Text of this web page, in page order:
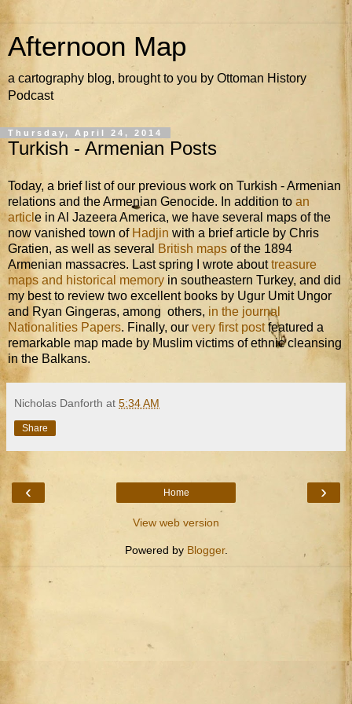
Afternoon Map
a cartography blog, brought to you by Ottoman History
Podcast
Thursday, April 24, 2014
Turkish - Armenian Posts
Today, a brief list of our previous work on Turkish - Armenian
relations and the Armenian Genocide. In addition to an
articl e in Al Jazeera America, we have several maps of the
now vanished town of Hadjin with a brief article by Chris
Gratien, as well as several
British maps of the 1894
Armenian massacres. Last spring I wrote abouttreasure
maps and historical memory in southeastern Turkey, and did
my best to review two excellent books by Ugur Umit Ungor
and Ryan Gingeras, among others, in the journal
Nationalities Papers. Finally, our very first postfeatured a
remarkable map made by Muslim victims of ethnic cleansing
in the Balkans.
Nicholas Danforth at 5:34 AM
Share
‹ ›
Home
View web version
Powered by Blogger.